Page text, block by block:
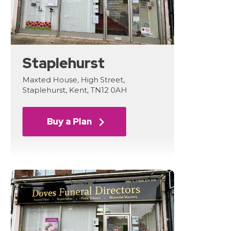
Staplehurst
Maxted House, High Street,
Staplehurst, Kent, TN12 0AH
Buy a Plan